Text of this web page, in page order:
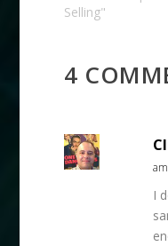
days ago, on
the unpaid item
process; Unpaid
Selling"
4
am
I